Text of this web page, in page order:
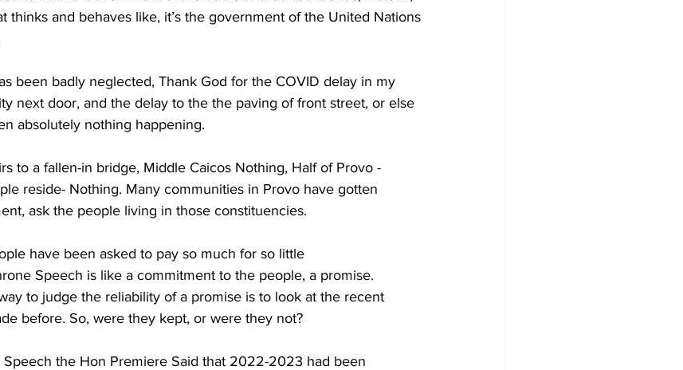
thinks and behaves like, it’s the government of the United Nations
been badly neglected, Thank God for the COVID delay in my
next door, and the delay to the the paving of front street, or else
absolutely nothing happening.
to a fallen-in bridge, Middle Caicos Nothing, Half of Provo -
reside- Nothing. Many communities in Provo have gotten
ask the people living in those constituencies.
have been asked to pay so much for so little
Speech is like a commitment to the people, a promise.
to judge the reliability of a promise is to look at the recent
before. So, were they kept, or were they not?
the Hon Premiere Said that 2022-2023 had been